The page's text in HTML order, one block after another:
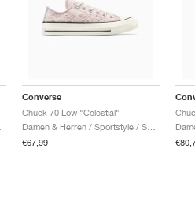
Converse
Chuck 70 Low "Celestial"
Damen & Herren / Sportstyle / Schuhe
€67,99